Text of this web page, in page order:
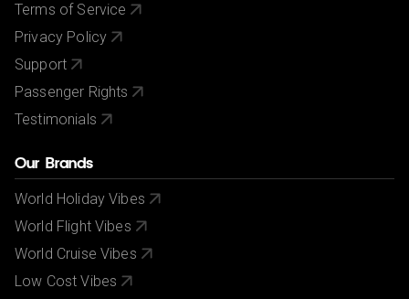
Terms of Service
Privacy Policy
Support
Passenger Rights
Testimonials
Our Brands
World Holiday Vibes
World Flight Vibes
World Cruise Vibes
Low Cost Vibes